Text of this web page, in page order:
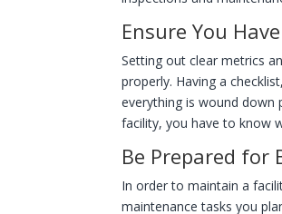
Ensure You
Setting out clear metrics
properly. Having a
everything is wound down
facility, you have to know
Be Prepared for
In order to maintain a
maintenance tasks you